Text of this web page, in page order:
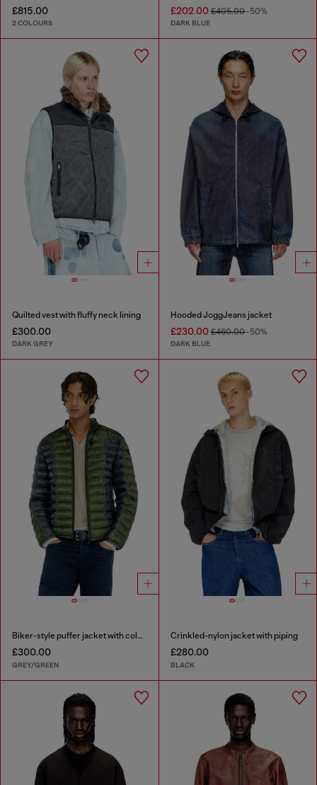
£815.00
2 COLOURS
£202.00£405.00-50%
DARK BLUE
Quilted vest with fluffy neck lining
£300.00
DARK GREY
Hooded JoggJeans jacket
£230.00£460.00-50%
DARK BLUE
Biker-style puffer jacket with colour-block design
£300.00
GREY/GREEN
Crinkled-nylon jacket with piping
£280.00
BLACK